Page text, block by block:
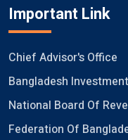
Important Link
Chief Advisor's Office
Bangladesh
National Board Of
Federation Of